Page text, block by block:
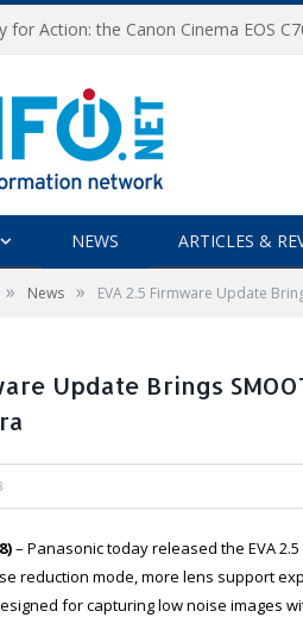
for Action: the Canon Cinema EOS
NEWS ARTICLES &
» News » EVA 2.5 Firmware Update
Update Brings
– Panasonic today released the EVA
reduction mode, more lens support
for capturing low noise images